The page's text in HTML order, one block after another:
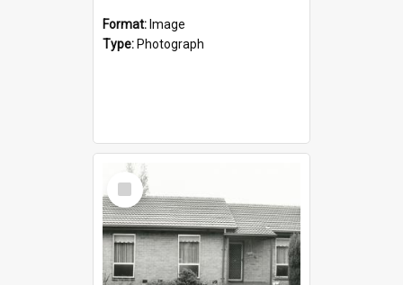
Format: Image
Type: Photograph
Select
Item